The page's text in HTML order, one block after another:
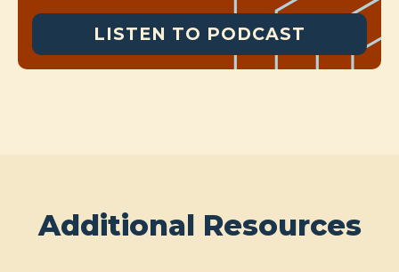
LISTEN TO PODCAST
Additional Resources